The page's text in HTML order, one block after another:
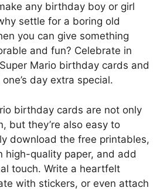
any birthday boy or girl
settle for a boring old
you can give something
and fun? Celebrate in
Mario birthday cards and
day extra special.
birthday cards are not only
but they’re also easy to
download the free printables,
high-quality paper, and add
touch. Write a heartfelt
with stickers, or even attach